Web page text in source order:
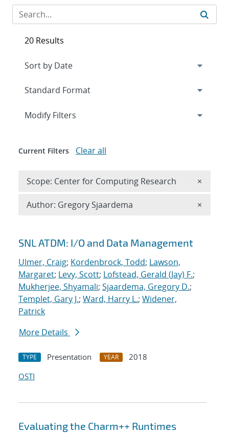
Search results
SNL ATDM: I/O and Data Management
Ulmer, Craig; Kordenbrock, Todd; Lawson,
Margaret; Levy, Scott; Lofstead, Gerald (Jay) F.;
Mukherjee, Shyamali; Sjaardema, Gregory D.;
Templet, Gary J.; Ward, Harry L.; Widener,
Patrick
More Details
TYPE Presentation YEAR
2018
OSTI
Evaluating the Charm++ Runtimes
20 Results
Expand
Modify Filters
Current Filters Clear all
Scope: Center for Computing Research ×
Author: Gregory Sjaardema ×